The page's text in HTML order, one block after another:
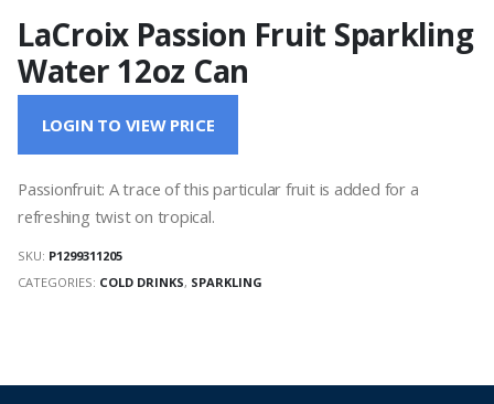
LaCroix Passion Fruit Sparkling
Water 12oz Can
LOGIN TO VIEW PRICE
Passionfruit: A trace of this particular fruit is added for a
refreshing twist on tropical.
SKU: P1299311205
CATEGORIES: COLD DRINKS, SPARKLING